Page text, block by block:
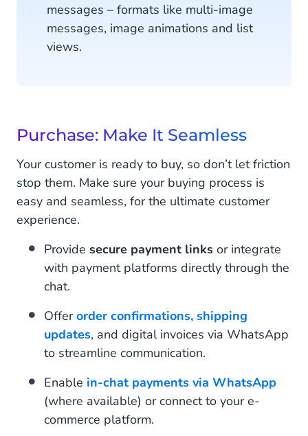
messages – formats like multi-image
messages, image animations and list
views.
Purchase: Make It Seamless
Your customer is ready to buy, so don’t let friction
stop them. Make sure your buying process is
easy and seamless, for the ultimate customer
experience.
Provide secure payment links or integrate
with payment platforms directly through the
chat.
Offerorder confirmations, shipping
updates, and digital invoices via WhatsApp
to streamline communication.
Enable in-chat payments via WhatsApp
(where available) or connect to your e-
commerce platform.